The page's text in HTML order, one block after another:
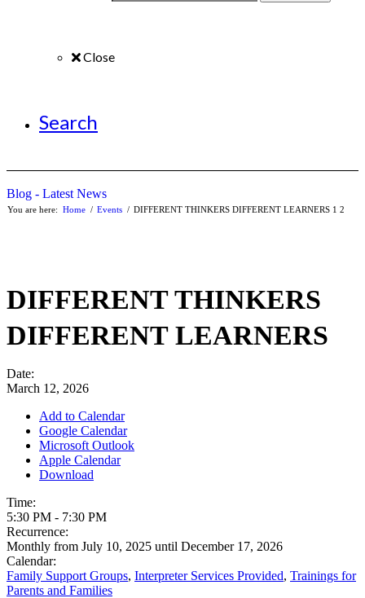
Close
Search
Blog - Latest News
You are here: Home 1
/ Events 2
/ DIFFERENT THINKERS DIFFERENT LEARNERS
DIFFERENT THINKERS
DIFFERENT LEARNERS
Date:
March 12, 2026
Add to Calendar
Google Calendar
Microsoft Outlook
Apple Calendar
Download
Time:
5:30 PM - 7:30 PM
Recurrence:
Monthly from July 10, 2025 until December 17, 2026
Calendar:
Family Support Groups, Interpreter Services Provided, Trainings for
Parents and Families